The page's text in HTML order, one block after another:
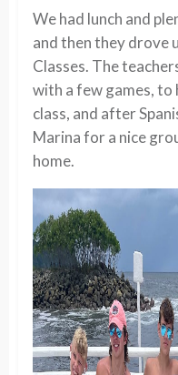
We had lunch and
and then they drove
Classes. The
with a few games, to
class, and after
Marina for a nice
home.